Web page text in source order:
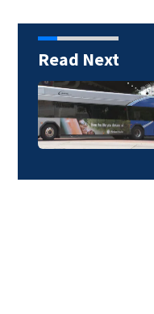
Read Next